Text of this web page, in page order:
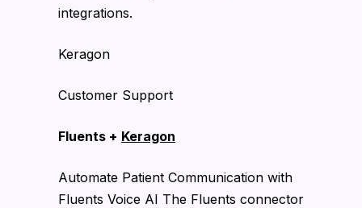
integrations.
Keragon
Customer Support
Fluents + Keragon
Automate Patient Communication with
Fluents Voice AI The Fluents connector